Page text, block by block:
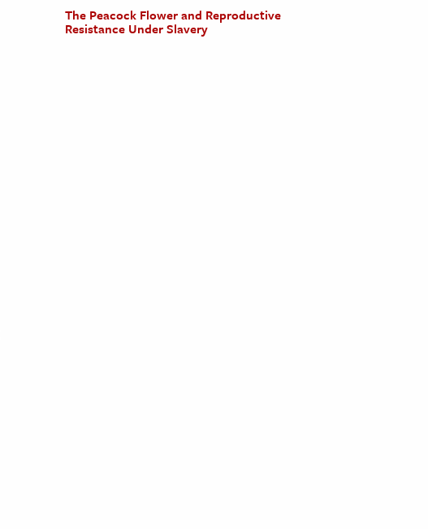
The Peacock Flower and Reproductive
Resistance Under Slavery